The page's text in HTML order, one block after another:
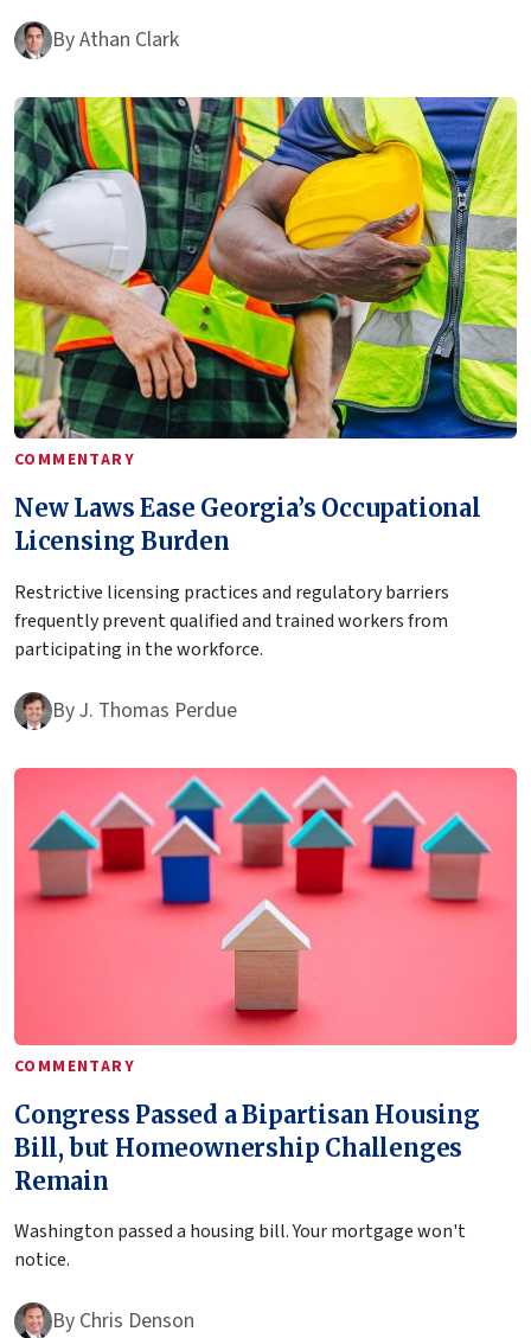
ByAthan Clark
COMMENTARY
New Laws Ease Georgia’s Occupational
Licensing Burden
Restrictive licensing practices and regulatory barriers
frequently prevent qualified and trained workers from
participating in the workforce.
ByJ. Thomas Perdue
COMMENTARY
Congress Passed a Bipartisan Housing
Bill, but Homeownership Challenges
Remain
Washington passed a housing bill. Your mortgage won't
notice.
By Chris Denson